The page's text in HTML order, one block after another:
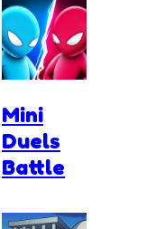
Mini
Duels
Battle